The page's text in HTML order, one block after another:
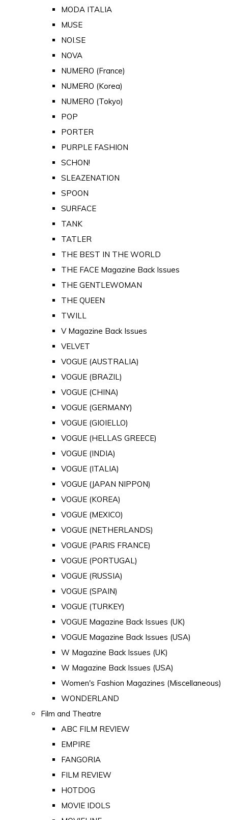
MODA ITALIA
MUSE
NOI.SE
NOVA
NUMERO (France)
NUMERO (Korea)
NUMERO (Tokyo)
POP
PORTER
PURPLE FASHION
SCHON!
SLEAZENATION
SPOON
SURFACE
TANK
TATLER
THE BEST IN THE WORLD
THE FACE Magazine Back Issues
THE GENTLEWOMAN
THE QUEEN
TWILL
V Magazine Back Issues
VELVET
VOGUE (AUSTRALIA)
VOGUE (BRAZIL)
VOGUE (CHINA)
VOGUE (GERMANY)
VOGUE (GIOIELLO)
VOGUE (HELLAS GREECE)
VOGUE (INDIA)
VOGUE (ITALIA)
VOGUE (JAPAN NIPPON)
VOGUE (KOREA)
VOGUE (MEXICO)
VOGUE (NETHERLANDS)
VOGUE (PARIS FRANCE)
VOGUE (PORTUGAL)
VOGUE (RUSSIA)
VOGUE (SPAIN)
VOGUE (TURKEY)
VOGUE Magazine Back Issues (UK)
VOGUE Magazine Back Issues (USA)
W Magazine Back Issues (UK)
W Magazine Back Issues (USA)
Women's Fashion Magazines (Miscellaneous)
WONDERLAND
Film and Theatre
ABC FILM REVIEW
EMPIRE
FANGORIA
FILM REVIEW
HOTDOG
MOVIE IDOLS